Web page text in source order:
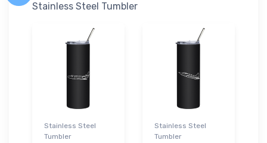
Stainless Steel Tumbler
Stainless Steel
Tumbler
Stainless Steel
Tumbler